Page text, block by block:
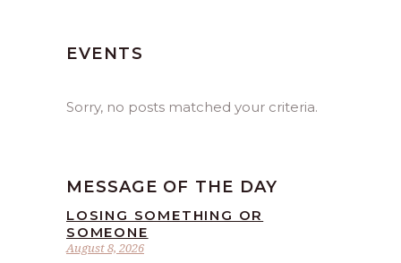
EVENTS
Sorry, no posts matched your criteria.
MESSAGE OF THE DAY
August 8, 2026
LOSING SOMETHING OR
SOMEONE